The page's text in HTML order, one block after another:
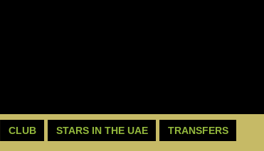
CLUB STARS IN THE UAE TRANSFERS